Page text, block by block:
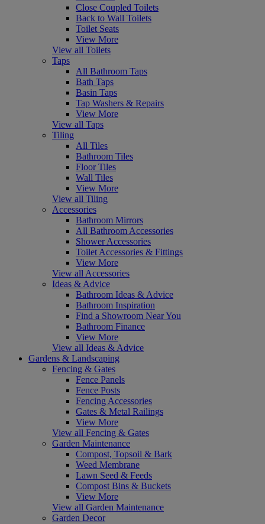
Close Coupled Toilets
Back to Wall Toilets
Toilet Seats
View More
View all Toilets
Taps
All Bathroom Taps
Bath Taps
Basin Taps
Tap Washers & Repairs
View More
View all Taps
Tiling
All Tiles
Bathroom Tiles
Floor Tiles
Wall Tiles
View More
View all Tiling
Accessories
Bathroom Mirrors
All Bathroom Accessories
Shower Accessories
Toilet Accessories & Fittings
View More
View all Accessories
Ideas & Advice
Bathroom Ideas & Advice
Bathroom Inspiration
Find a Showroom Near You
Bathroom Finance
View More
View all Ideas & Advice
Gardens & Landscaping
Fencing & Gates
Fence Panels
Fence Posts
Fencing Accessories
Gates & Metal Railings
View More
View all Fencing & Gates
Garden Maintenance
Compost, Topsoil & Bark
Weed Membrane
Lawn Seed & Feeds
Compost Bins & Buckets
View More
View all Garden Maintenance
Garden Decor